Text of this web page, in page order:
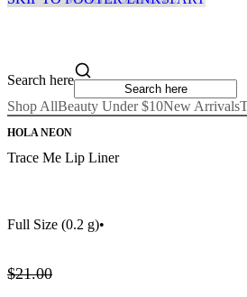
Search here
Shop AllBeauty Under $10New Arrivals
HOLA NEON
Trace Me Lip Liner
Full Size (0.2 g)•
$21.00